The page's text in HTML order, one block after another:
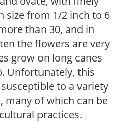
size from 1/2 inch to 6
than 30, and in
the flowers are very
grow on long canes
Unfortunately, this
to a variety
many of which can be
practices.